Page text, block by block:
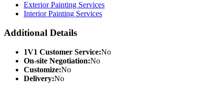
Exterior Painting Services
Interior Painting Services
Additional Details
1V1 Customer Service:No
On-site Negotiation:No
Customize:No
Delivery:No